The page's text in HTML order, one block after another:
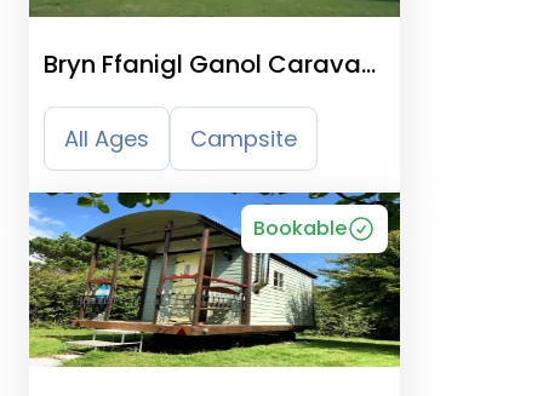
Bryn Ffanigl Ganol Caravan
and Camping Park
All Ages Campsite
Bookable